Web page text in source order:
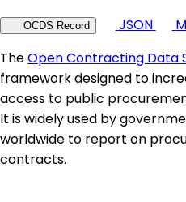
OCDS Record JSON
TheOpen Contracting Data
framework designed to
access to public
It is widely used by
worldwide to report on
contracts.